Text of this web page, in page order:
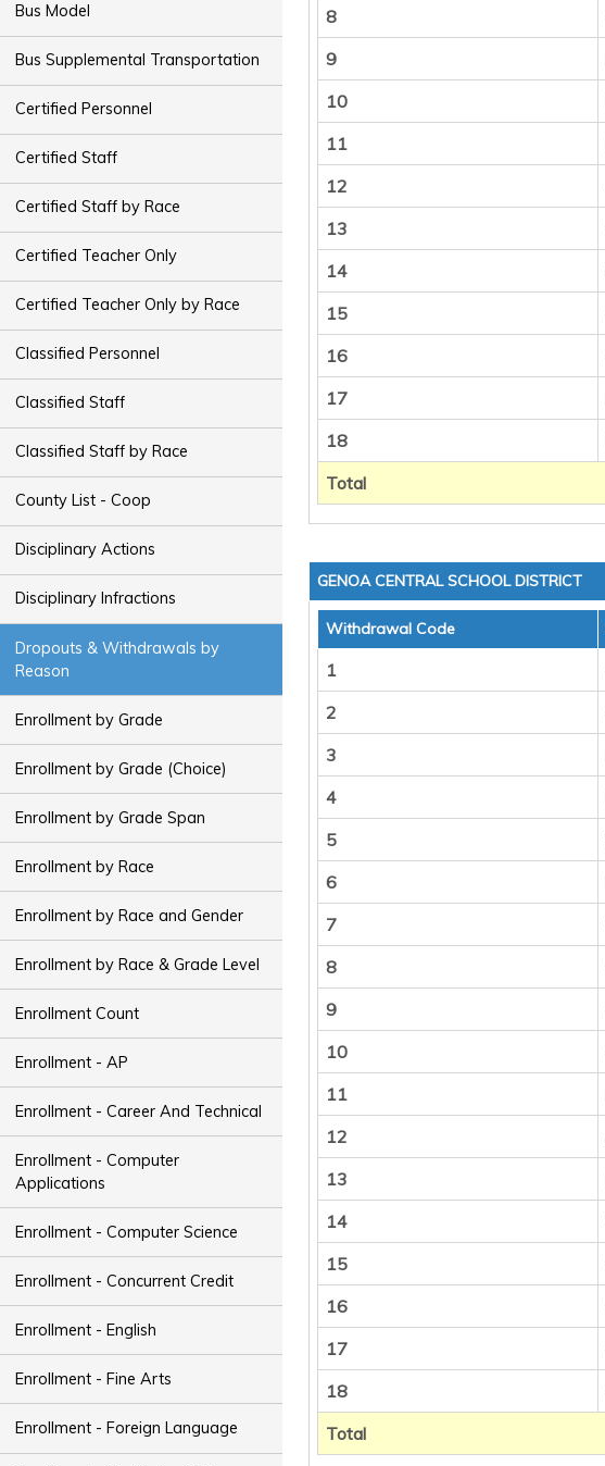
Bus Model
Bus Supplemental Transportation
Certified Personnel
Certified Staff
Certified Staff by Race
Certified Teacher Only
Certified Teacher Only by Race
Classified Personnel
Classified Staff
Classified Staff by Race
County List - Coop
Disciplinary Actions
Disciplinary Infractions
Dropouts & Withdrawals by
Reason
Enrollment by Grade
Enrollment by Grade (Choice)
Enrollment by Grade Span
Enrollment by Race
Enrollment by Race and Gender
Enrollment by Race & Grade Level
Enrollment Count
Enrollment - AP
Enrollment - Career And Technical
Enrollment - Computer
Applications
Enrollment - Computer Science
Enrollment - Concurrent Credit
Enrollment - English
Enrollment - Fine Arts
Enrollment - Foreign Language
8
9
10
11
12
13
14
15
16
17
18
Total
GENOA CENTRAL SCHOOL DISTRICT
Withdrawal Code
1
2
3
4
5
6
7
8
9
10
11
12
13
14
15
16
17
18
Total